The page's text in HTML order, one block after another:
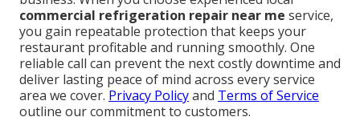
commercial refrigeration repair near me service,
you gain repeatable protection that keeps your
restaurant profitable and running smoothly. One
reliable call can prevent the next costly downtime and
deliver lasting peace of mind across every service
area we cover. Privacy Policyand Terms of Service
outline our commitment to customers.